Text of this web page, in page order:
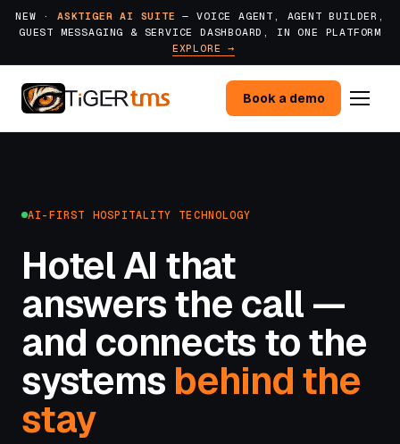
NEW · ASKTIGER AI SUITE — VOICE AGENT, AGENT BUILDER,
GUEST MESSAGING & SERVICE DASHBOARD, IN ONE PLATFORM
EXPLORE →
Book a demo
AI-FIRST HOSPITALITY TECHNOLOGY
Hotel AI that
answers the call —
and connects to the
systems behind the
stay